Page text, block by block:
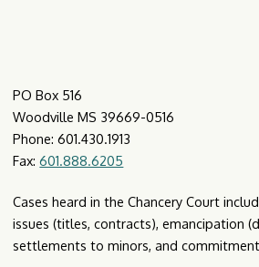
PO Box 516
Woodville MS 39669-0516
Phone: 601.430.1913
Fax:601.888.6205
Cases heard in the Chancery Court
issues (titles, contracts), emancipation
settlements to minors, and